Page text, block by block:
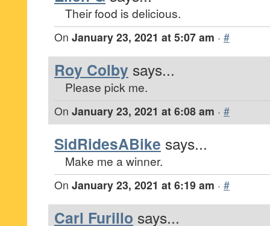
Their food is delicious.
On January 23, 2021 at 5:07 am · #
Roy Colby says...
Please pick me.
On January 23, 2021 at 6:08 am · #
SidRidesABike says...
Make me a winner.
On January 23, 2021 at 6:19 am · #
Carl Furillo says...